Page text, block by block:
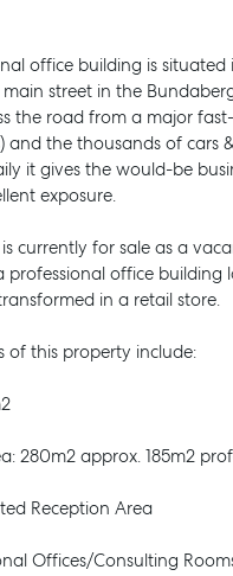
office building is
street in the
the road from a major
and the thousands of cars
it gives the would-be
exposure.
currently for sale as a
professional office building
in a retail store.
of this property include:
280m2 approx. 185m2
Reception Area
Offices/Consulting